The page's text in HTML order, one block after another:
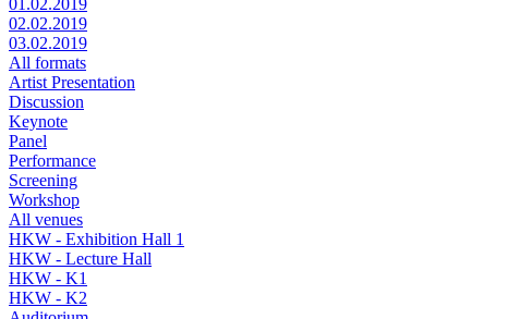
02.02.2019
03.02.2019
All formats
Artist Presentation
Discussion
Keynote
Panel
Performance
Screening
Workshop
All venues
HKW - Exhibition Hall 1
HKW - Lecture Hall
HKW - K1
HKW - K2